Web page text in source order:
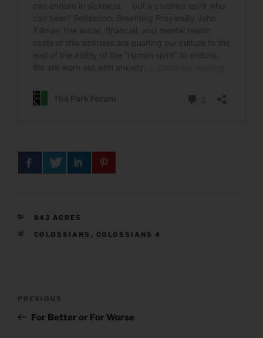
CATEGORIES
843 ACRES
TAGS
COLOSSIANS , COLOSSIANS 4
Previous
Post
PREVIOUS
For Better or For Worse